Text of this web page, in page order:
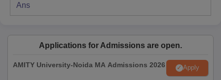
Ans
Applications for Admissions are open.
AMITY University-Noida MA Admissions 2026 Apply